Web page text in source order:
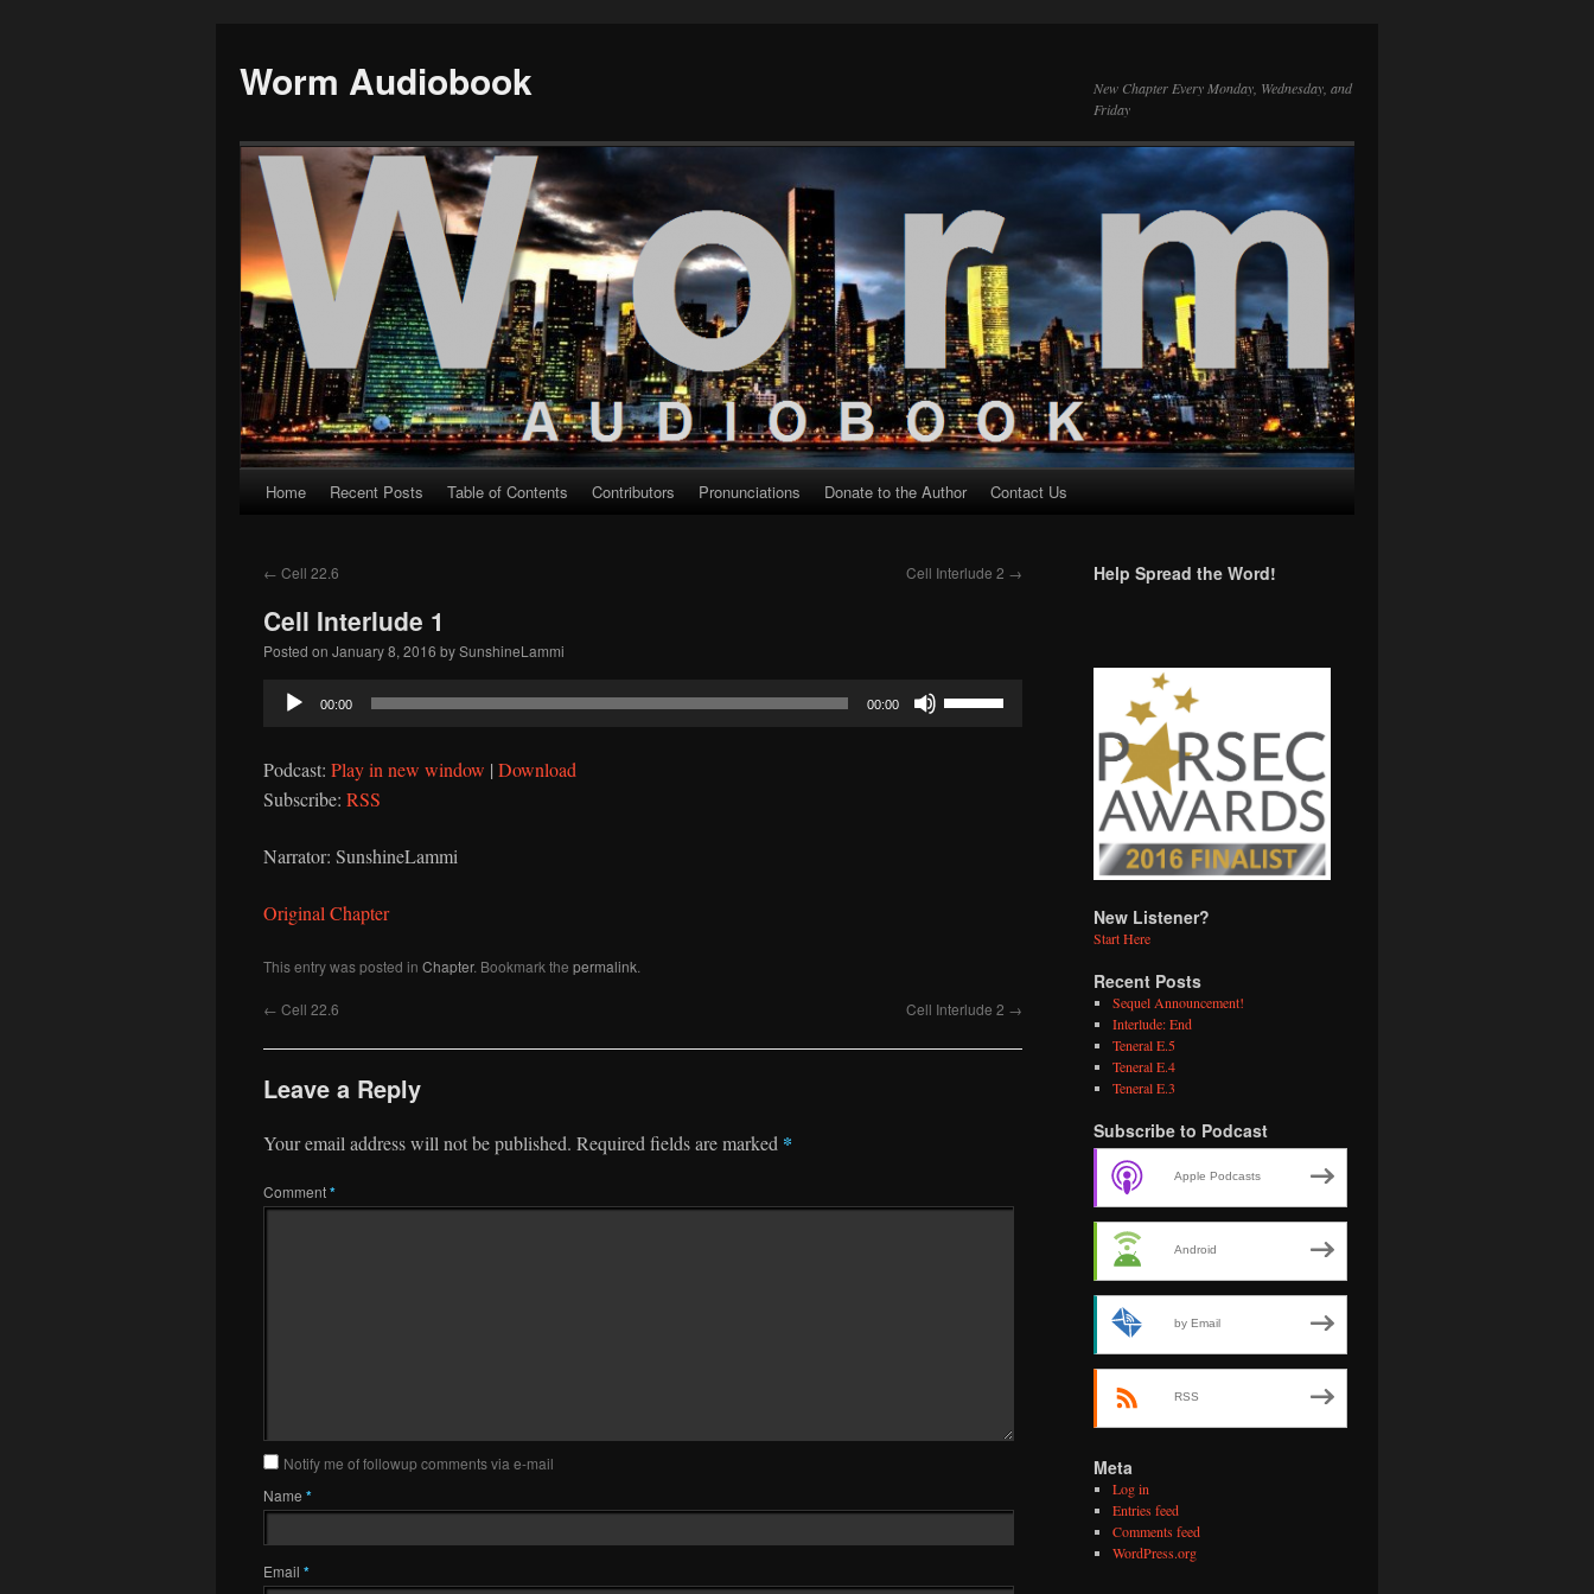
Worm Audiobook
New Chapter Every Monday, Wednesday, and
Friday
Skip
content
Home Recent Posts Table of Contents Contributors Pronunciations Donate to the Author Contact Us
← Cell 22.6 Cell Interlude 2 →
Cell Interlude 1
Posted on January 8, 2016 bySunshineLammi
Audio
00:00 00:00
Podcast: Play in new window | Download
Subscribe: RSS
Narrator: SunshineLammi
Original Chapter
This entry was posted in Chapter. Bookmark the permalink
← Cell 22.6 Cell Interlude 2 →
Leave a Reply
Your email address will not be published. Required fields are marked *
Comment*
Notify me of followup comments via e-mail
Name *
Email *
Help Spread the Word!
New Listener?
Start Here
Recent Posts
Sequel Announcement!
Interlude: End
Teneral E.5
Teneral E.4
Teneral E.3
Subscribe to Podcast
Apple Podcasts
Android
by Email
RSS
Meta
Log in
Entries feed
Comments feed
WordPress.org